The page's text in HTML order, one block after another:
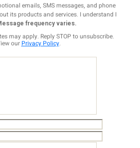
emails, SMS messages, and phone
its products and services. I understand I
frequency varies.
may apply. Reply STOP to unsubscribe.
our Privacy Policy.